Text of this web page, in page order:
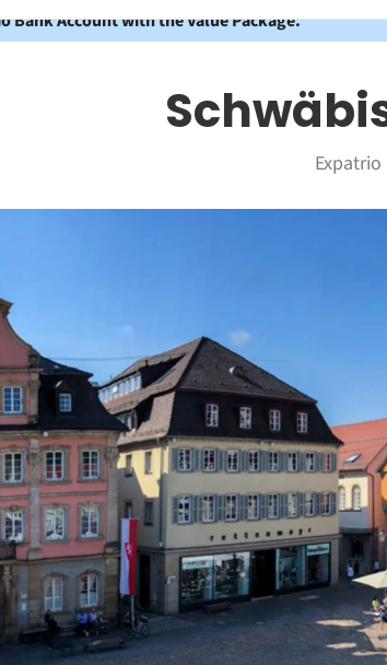
Bank Account with the Value Package.
Expatrio